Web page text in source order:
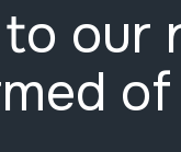
our